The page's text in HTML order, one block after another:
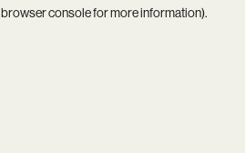
browser consolefor more information).